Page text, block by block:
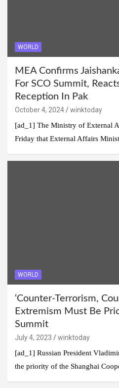
WORLD
MEA Confirms
For SCO Summit,
Reception In Pak
October 4, 2024
winktoday
[ad_1] The Ministry of External
Friday that External Affairs
WORLD
‘Counter-Terrorism,
Extremism Must Be
Summit
July 4, 2023
winktoday
[ad_1] Russian President
the priority of the Shanghai